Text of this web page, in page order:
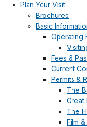
Plan Your Visit
Brochures
Basic
Operating
Fees &
Current
Permits &
The
Great
The
Film